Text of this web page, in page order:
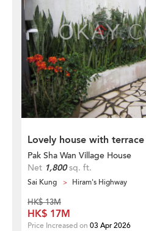
Lovely house with
Pak Sha Wan Village House
Net 1,800sq. ft.
Sai Kung Hiram's Highway
HK$ 13M
HK$ 17M
Price Increased on 03 Apr 2026